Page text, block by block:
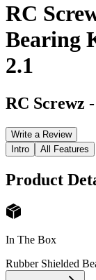
RC
Bearing
2.1
RC Screwz -
Write a Review
Intro
All Features
Product
In The Box
Rubber Shielded